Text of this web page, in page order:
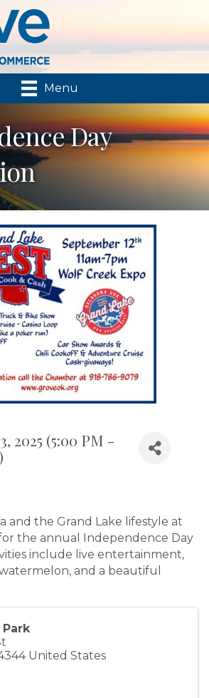
Menu
Day
2025 (5:00 PM -
)
and the Grand Lake lifestyle at
the annual Independence Day
include live entertainment,
and a beautiful
United States